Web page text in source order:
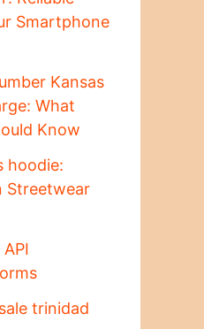
Smartphone
Kansas
What
Know
hoodie:
Streetwear
trinidad